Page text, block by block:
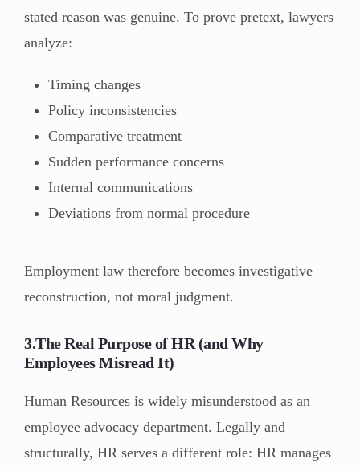
stated reason was genuine. To prove pretext, lawyers
analyze:
Timing changes
Policy inconsistencies
Comparative treatment
Sudden performance concerns
Internal communications
Deviations from normal procedure
Employment law therefore becomes investigative
reconstruction, not moral judgment.
3.The Real Purpose of HR (and Why
Employees Misread It)
Human Resources is widely misunderstood as an
employee advocacy department. Legally and
structurally, HR serves a different role: HR manages